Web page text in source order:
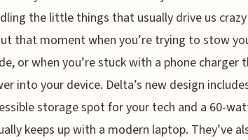
the little things that usually drive us
that moment when you’re trying to stow
or when you’re stuck with a phone charger
into your device. Delta’s new design
storage spot for your tech and a 60-
keeps up with a modern laptop. They’ve